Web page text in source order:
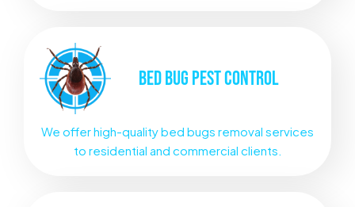
BED BUG PEST CONTROL
We offer high-quality bed bugs removal services
to residential and commercial clients.